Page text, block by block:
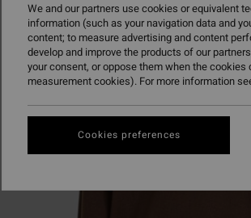
We and our partners use cookies or equivalent
information (such as your navigation data and
content; to measure advertising and content
develop and improve the products of our
your consent, or oppose them when the
measurement cookies). For more information
Cookies preferences